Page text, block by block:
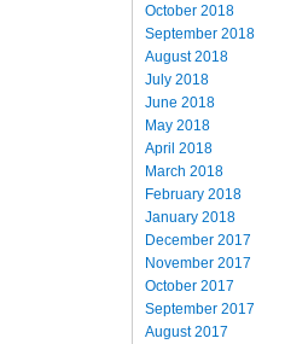
October 2018
September 2018
August 2018
July 2018
June 2018
May 2018
April 2018
March 2018
February 2018
January 2018
December 2017
November 2017
October 2017
September 2017
August 2017